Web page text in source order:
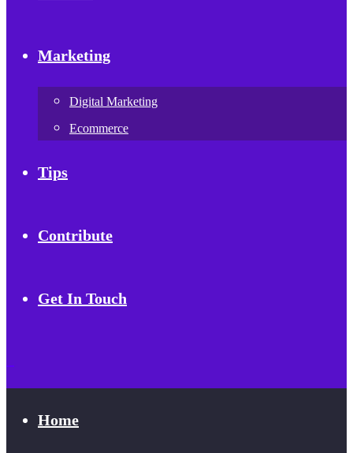
Marketing
Digital Marketing
Ecommerce
Tips
Contribute
Get In Touch
Home